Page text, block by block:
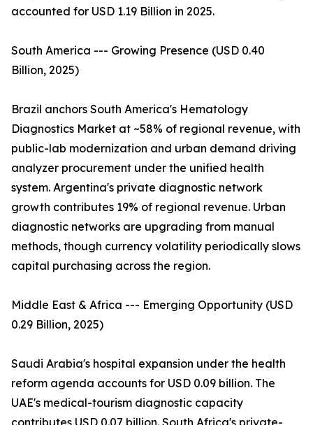
accounted for USD 1.19 Billion in 2025.
South America --- Growing Presence (USD 0.40
Billion, 2025)
Brazil anchors South America's Hematology
Diagnostics Market at ~58% of regional revenue, with
public-lab modernization and urban demand driving
analyzer procurement under the unified health
system. Argentina's private diagnostic network
growth contributes 19% of regional revenue. Urban
diagnostic networks are upgrading from manual
methods, though currency volatility periodically slows
capital purchasing across the region.
Middle East & Africa --- Emerging Opportunity (USD
0.29 Billion, 2025)
Saudi Arabia's hospital expansion under the health
reform agenda accounts for USD 0.09 billion. The
UAE's medical-tourism diagnostic capacity